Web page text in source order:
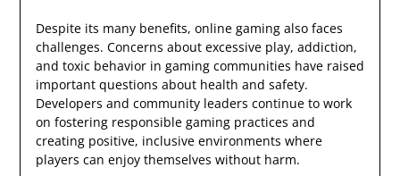
Despite its many benefits, online gaming also faces
challenges. Concerns about excessive play, addiction,
and toxic behavior in gaming communities have raised
important questions about health and safety.
Developers and community leaders continue to work
on fostering responsible gaming practices and
creating positive, inclusive environments where
players can enjoy themselves without harm.